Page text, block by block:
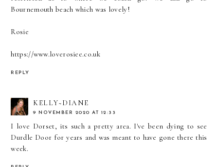
Bournemouth beach which was lovely!
Rosie
https://www.loverosiee.co.uk
REPLY
KELLY~DIANE
9 NOVEMBER 2020 AT 12:33
I love Dorset, its such a pretty area. I've been dying to see
Durdle Door for years and was meant to have gone there this
week.